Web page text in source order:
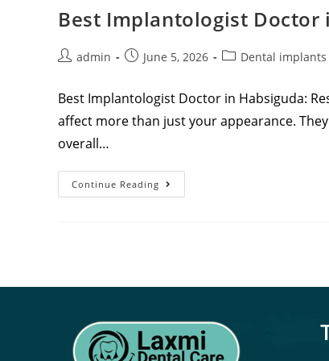
Best Implantologist Doctor
admin June 5, 2026 Dental implants
Best Implantologist Doctor in Habsiguda:
affect more than just your appearance.
overall…
Continue Reading